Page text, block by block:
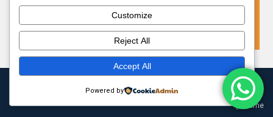
VIEW MORE
Theme: HamroClass by
Themecentury.
Home
Customize
Reject All
Accept All
Powered by